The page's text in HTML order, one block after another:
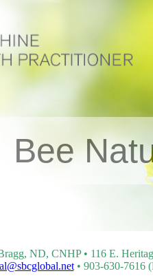
Bee
ND, CNHP • 116 E.
• 903-630-7616